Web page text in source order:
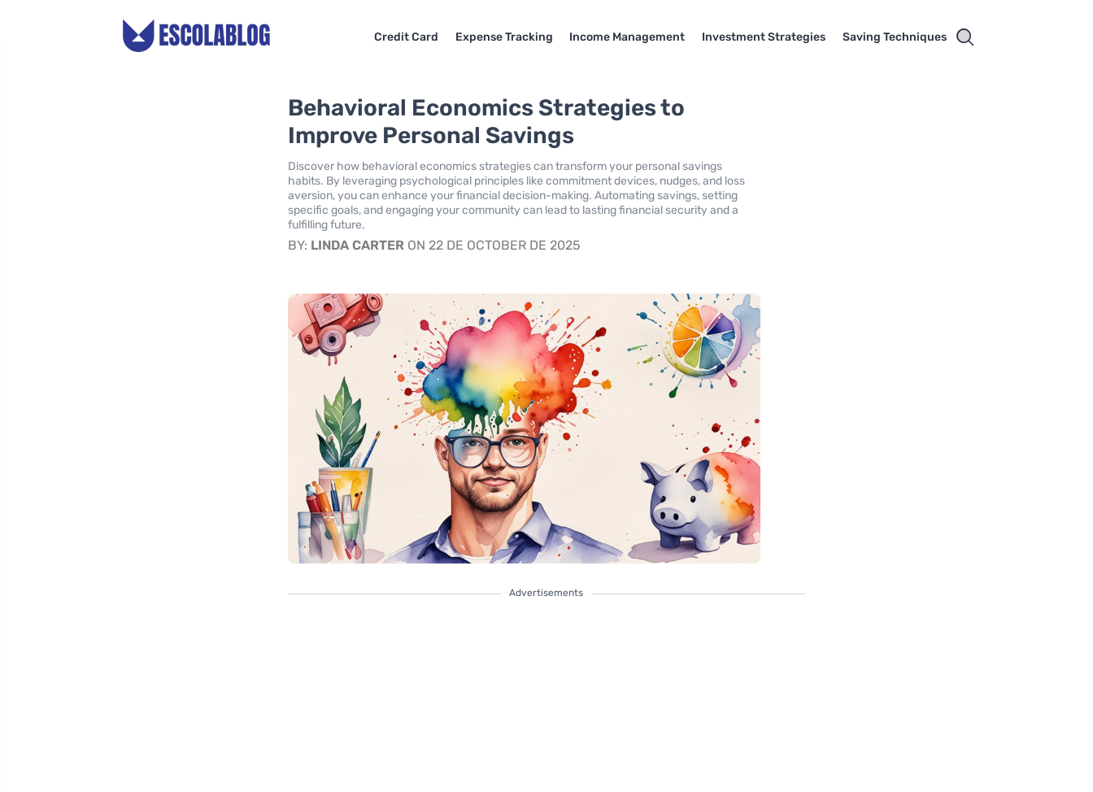
Credit Card Expense Tracking Income Management Investment Strategies Saving Techniques
Behavioral Economics Strategies to
Improve Personal Savings
Discover how behavioral economics strategies can transform your personal savings
habits. By leveraging psychological principles like commitment devices, nudges, and loss
aversion, you can enhance your financial decision-making. Automating savings, setting
specific goals, and engaging your community can lead to lasting financial security and a
fulfilling future.
BY: LINDA CARTER ON 22 DE OCTOBER DE 2025
Advertisements